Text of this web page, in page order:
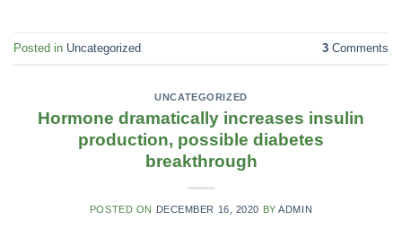
Posted in Uncategorized 3 Comments
UNCATEGORIZED
Hormone dramatically increases insulin
production, possible diabetes
breakthrough
POSTED ON DECEMBER 16, 2020 BYADMIN